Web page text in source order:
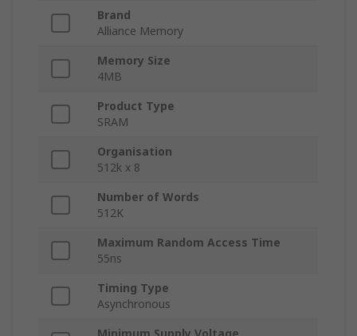
Brand
Alliance Memory
Memory Size
4MB
Product Type
SRAM
Organisation
512k x 8
Number of Words
512K
Maximum Random Access Time
55ns
Timing Type
Asynchronous